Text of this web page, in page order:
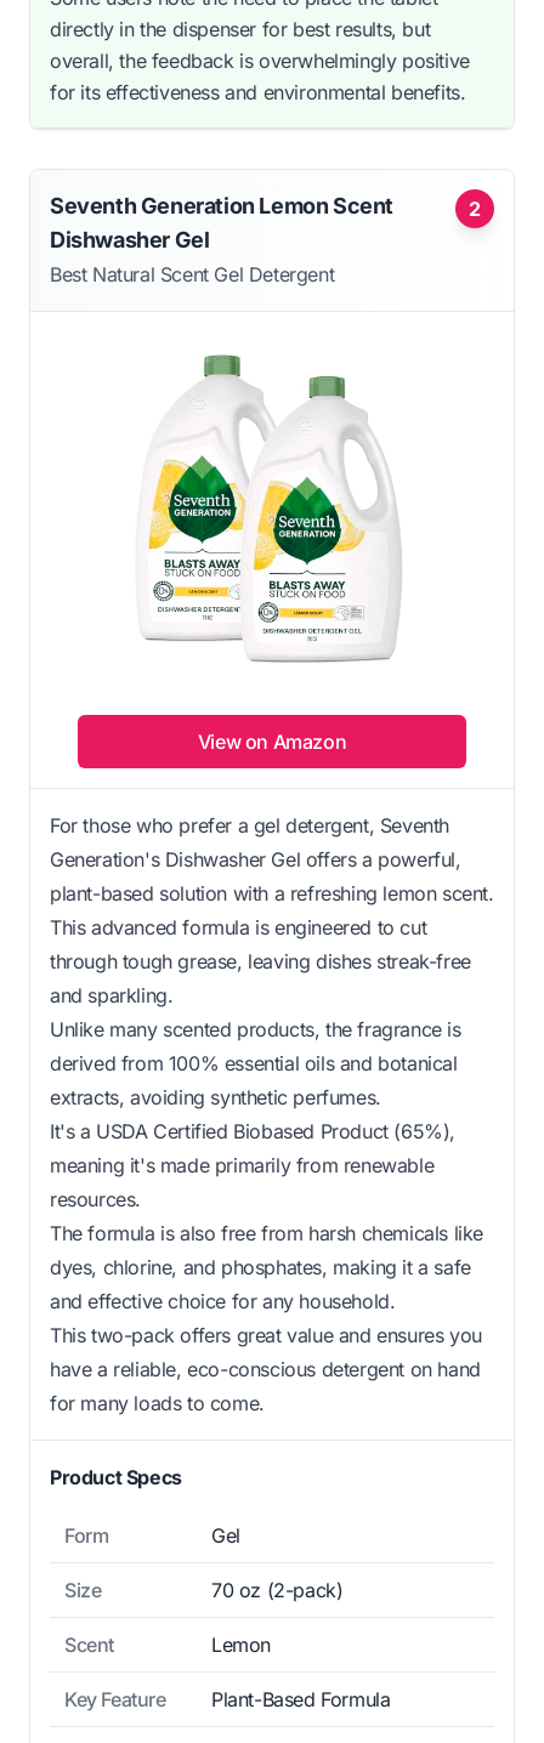
directly in the dispenser for best results, but
overall, the feedback is overwhelmingly positive
for its effectiveness and environmental benefits.
2
Seventh Generation Lemon Scent
Dishwasher Gel
Best Natural Scent Gel Detergent
View on Amazon
For those who prefer a gel detergent, Seventh
Generation's Dishwasher Gel offers a powerful,
plant-based solution with a refreshing lemon scent.
This advanced formula is engineered to cut
through tough grease, leaving dishes streak-free
and sparkling.
Unlike many scented products, the fragrance is
derived from 100% essential oils and botanical
extracts, avoiding synthetic perfumes.
It's a USDA Certified Biobased Product (65%),
meaning it's made primarily from renewable
resources.
The formula is also free from harsh chemicals like
dyes, chlorine, and phosphates, making it a safe
and effective choice for any household.
This two-pack offers great value and ensures you
have a reliable, eco-conscious detergent on hand
for many loads to come.
Product Specs
Form Gel
Size 70 oz (2-pack)
Scent Lemon
Key Feature Plant-Based Formula